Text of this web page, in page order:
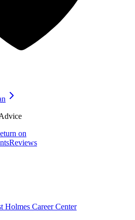
on
Reviews
Holmes Career Center